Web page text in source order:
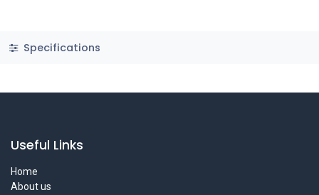
Specifications
Useful Links
Home
About us